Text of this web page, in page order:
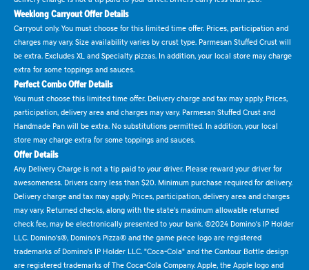
Weeklong Carryout Offer Details
Carryout only. You must choose for this limited time offer. Prices, participation and
charges may vary. Size availability varies by crust type. Parmesan Stuffed Crust will
be extra. Excludes XL and Specialty pizzas. In addition, your local store may charge
extra for some toppings and sauces.
Perfect Combo Offer Details
You must choose this limited time offer. Delivery charge and tax may apply. Prices,
participation, delivery area and charges may vary. Parmesan Stuffed Crust and
Handmade Pan will be extra. No substitutions permitted. In addition, your local
store may charge extra for some toppings and sauces.
Offer Details
Any Delivery Charge is not a tip paid to your driver. Please reward your driver for
awesomeness. Drivers carry less than $20. Minimum purchase required for delivery.
Delivery charge and tax may apply. Prices, participation, delivery area and charges
may vary. Returned checks, along with the state's maximum allowable returned
check fee, may be electronically presented to your bank. ©2024 Domino's IP Holder
LLC. Domino's®, Domino's Pizza® and the game piece logo are registered
trademarks of Domino's IP Holder LLC. "Coca-Cola" and the Contour Bottle design
are registered trademarks of The Coca-Cola Company. Apple, the Apple logo and